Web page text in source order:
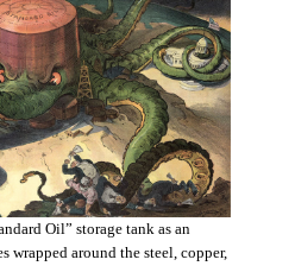
Oil” storage tank as an
wrapped around the steel, copper,